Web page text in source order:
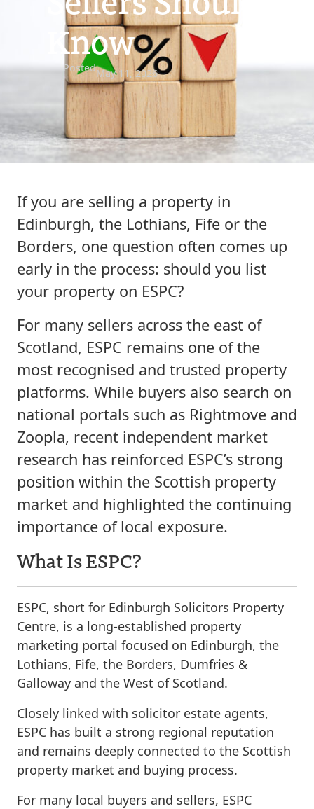
Know
PostedMay 11, 2026
If you are selling a property in
Edinburgh, the Lothians, Fife or the
Borders, one question often comes up
early in the process: should you list
your property on ESPC?
For many sellers across the east of
Scotland, ESPC remains one of the
most recognised and trusted property
platforms. While buyers also search on
national portals such as Rightmove and
Zoopla, recent independent market
research has reinforced ESPC’s strong
position within the Scottish property
market and highlighted the continuing
importance of local exposure.
What Is ESPC?
ESPC, short for Edinburgh Solicitors Property
Centre, is a long-established property
marketing portal focused on Edinburgh, the
Lothians, Fife, the Borders, Dumfries &
Galloway and the West of Scotland.
Closely linked with solicitor estate agents,
ESPC has built a strong regional reputation
and remains deeply connected to the Scottish
property market and buying process.
For many local buyers and sellers, ESPC